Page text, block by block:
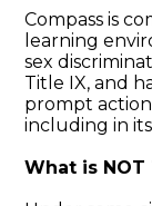
Compass is
learning
sex
Title IX, and
prompt
including in
What is NOT